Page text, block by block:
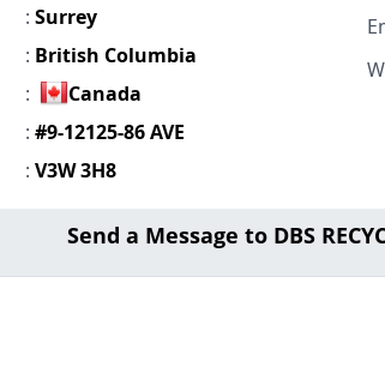
: Surrey
: British Columbia
:
Canada
: #9-12125-86 AVE
: V3W 3H8
Send a Message to DBS